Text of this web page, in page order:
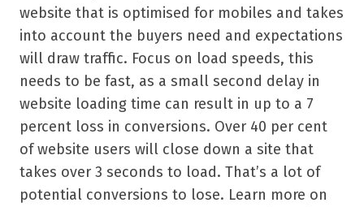
website that is optimised for mobiles and takes
into account the buyers need and expectations
will draw traffic. Focus on load speeds, this
needs to be fast, as a small second delay in
website loading time can result in up to a 7
percent loss in conversions. Over 40 per cent
of website users will close down a site that
takes over 3 seconds to load. That’s a lot of
potential conversions to lose. Learn more on